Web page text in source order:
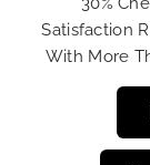
Satisfaction
With More